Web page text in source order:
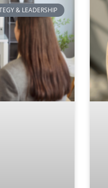
& LEADERSHIP